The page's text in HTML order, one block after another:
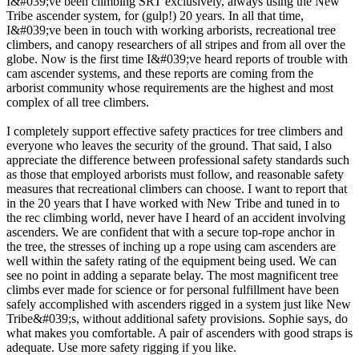
Tribe ascender system, for (gulp!) 20 years. In all that time,
I&#039;ve been in touch with working arborists, recreational tree
climbers, and canopy researchers of all stripes and from all over the
globe. Now is the first time I&#039;ve heard reports of trouble with
cam ascender systems, and these reports are coming from the
arborist community whose requirements are the highest and most
complex of all tree climbers.
I completely support effective safety practices for tree climbers and
everyone who leaves the security of the ground. That said, I also
appreciate the difference between professional safety standards such
as those that employed arborists must follow, and reasonable safety
measures that recreational climbers can choose. I want to report that
in the 20 years that I have worked with New Tribe and tuned in to
the rec climbing world, never have I heard of an accident involving
ascenders. We are confident that with a secure top-rope anchor in
the tree, the stresses of inching up a rope using cam ascenders are
well within the safety rating of the equipment being used. We can
see no point in adding a separate belay. The most magnificent tree
climbs ever made for science or for personal fulfillment have been
safely accomplished with ascenders rigged in a system just like New
Tribe&#039;s, without additional safety provisions. Sophie says, do
what makes you comfortable. A pair of ascenders with good straps is
adequate. Use more safety rigging if you like.